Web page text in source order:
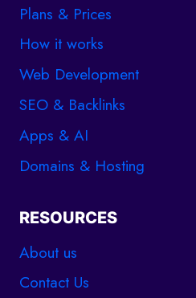
Plans & Prices
How it works
Web Development
SEO & Backlinks
Apps & AI
Domains & Hosting
RESOURCES
About us
Contact Us